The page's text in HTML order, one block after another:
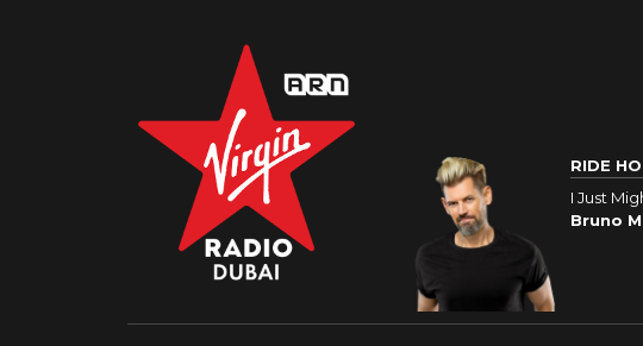
RIDE
I Just
Bruno